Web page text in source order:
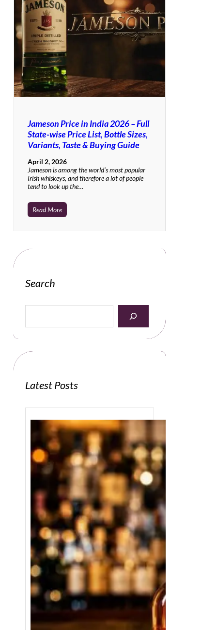
Jameson Price in India 2026 – Full
State-wise Price List, Bottle Sizes,
Variants, Taste & Buying Guide
April 2, 2026
Jameson is among the world’s most popular
Irish whiskeys, and therefore a lot of people
tend to look up the…
Read More
Search
a
h
Latest Posts